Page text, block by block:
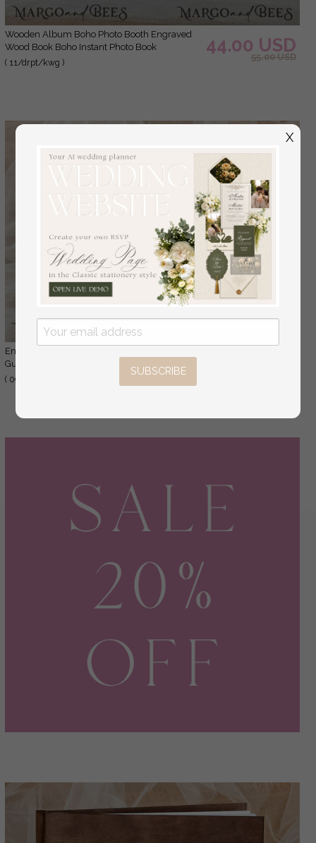
Wooden Album Boho Photo Booth Engraved
Wood Book Boho Instant Photo Book
( 11/drpt/kwg )
44.00 USD
55.00 USD
Engraved Rustic Instax Wedding Photo
Guestbook Wooden Boho Instax Wedding Book
( 09/drpt/kwg )
SUBSCRIBE
X